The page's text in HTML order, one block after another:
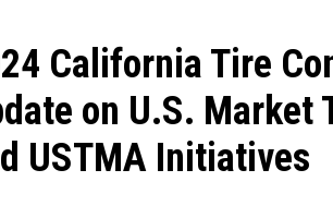
California Tire
on U.S. Market
USTMA Initiatives